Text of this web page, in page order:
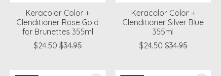
Keracolor Color +
Clenditioner Rose Gold
for Brunettes 355ml
$24.50 $34.95
Keracolor Color +
Clenditioner Silver Blue
355ml
$24.50 $34.95